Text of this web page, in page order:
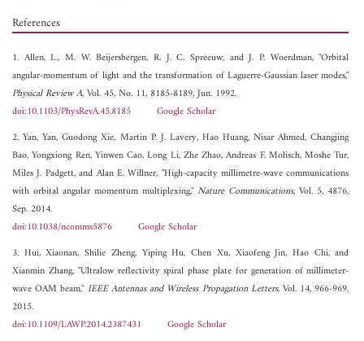
References
1. Allen, L., M. W. Beijersbergen, R. J. C. Spreeuw, and J. P. Woerdman, "Orbital
angular-momentum of light and the transformation of Laguerre-Gaussian laser modes,"
Physical Review A, Vol. 45, No. 11, 8185-8189, Jun. 1992.
doi:10.1103/PhysRevA.45.8185
Google Scholar
2. Yan, Yan, Guodong Xie, Martin P. J. Lavery, Hao Huang, Nisar Ahmed, Changjing
Bao, Yongxiong Ren, Yinwen Cao, Long Li, Zhe Zhao, Andreas F. Molisch, Moshe Tur,
Miles J. Padgett, and Alan E. Willner, "High-capacity millimetre-wave communications
with orbital angular momentum multiplexing,"Nature Communications, Vol. 5, 4876,
Sep. 2014.
doi:10.1038/ncomms5876
Google Scholar
3. Hui, Xiaonan, Shilie Zheng, Yiping Hu, Chen Xu, Xiaofeng Jin, Hao Chi, and
Xianmin Zhang, "Ultralow reflectivity spiral phase plate for generation of millimeter-
wave OAM beam," IEEE Antennas and Wireless Propagation Letters, Vol. 14, 966-969,
2015.
doi:10.1109/LAWP.2014.2387431
Google Scholar